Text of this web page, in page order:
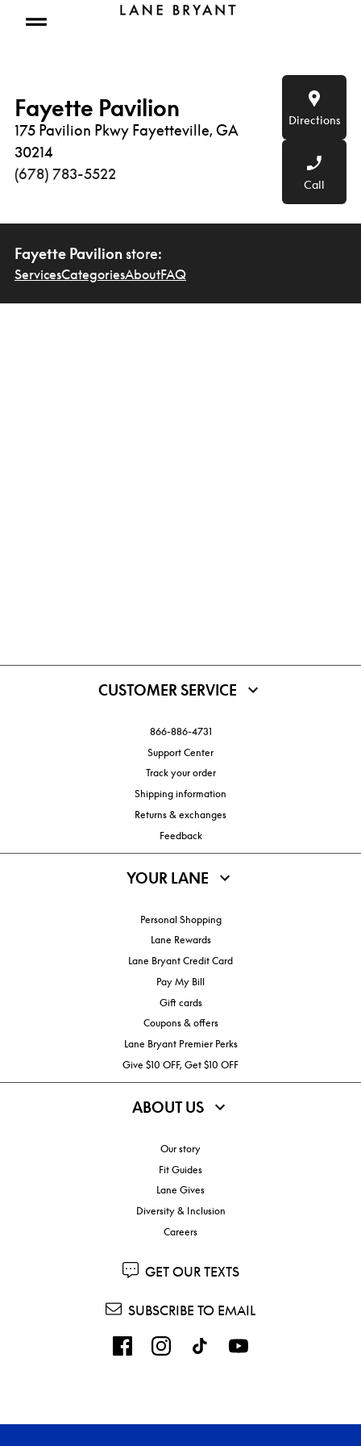
Open mobile menu
Fayette Pavilion
175 Pavilion Pkwy Fayetteville, GA
30214
(678) 783-5522
Directions
Call
Fayette Pavilionstore:
ServicesCategoriesAboutFAQ
CUSTOMER SERVICE
866-886-4731
Support Center
Track your order
Shipping information
Returns & exchanges
Feedback
YOUR LANE
Personal Shopping
Lane Rewards
Lane Bryant Credit Card
Pay My Bill
Gift cards
Coupons & offers
Lane Bryant Premier Perks
Give $10 OFF, Get $10 OFF
ABOUT US
Our story
Fit Guides
Lane Gives
Diversity & Inclusion
Careers
GET OUR TEXTS
SUBSCRIBE TO EMAIL